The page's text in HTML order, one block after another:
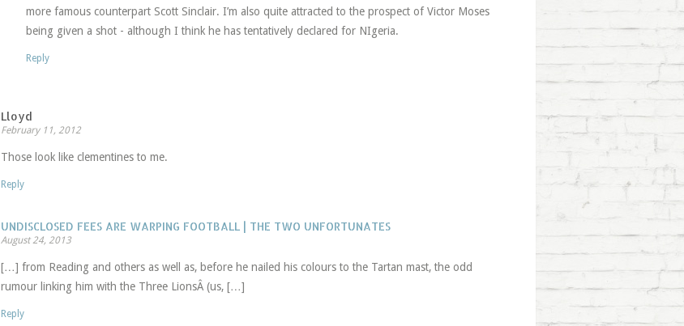
more famous counterpart Scott Sinclair. I’m also quite attracted to the prospect of Victor Moses
being given a shot - although I think he has tentatively declared for NIgeria.
Reply
Lloyd
February 11, 2012
Those look like clementines to me.
Reply
UNDISCLOSED FEES ARE WARPING FOOTBALL | THE TWO UNFORTUNATES
August 24, 2013
[…] from Reading and others as well as, before he nailed his colours to the Tartan mast, the odd
rumour linking him with the Three LionsÂ (us, […]
Reply